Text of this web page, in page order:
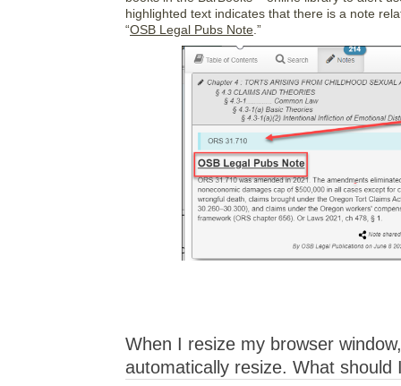
highlighted text indicates that there is a note
“OSB Legal Pubs Note.”
When I resize my browser
automatically resize. What should